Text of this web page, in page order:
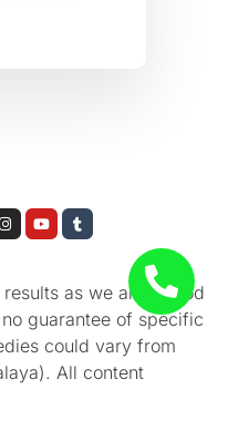
Instagram
YoutubeTumblr
as we aren’t God
guarantee of specific
could vary from
All content